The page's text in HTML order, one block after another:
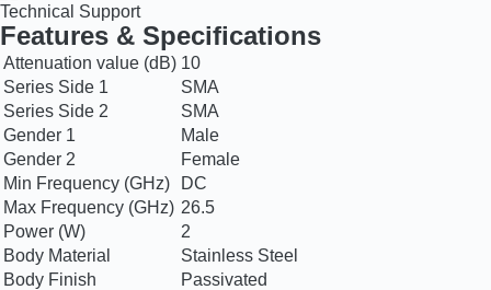
Technical Support
Features & Specifications
Attenuation value (dB) 10
Series Side 1
SMA
Series Side 2
SMA
Gender 1
Male
Gender 2
Female
Min Frequency (GHz)
DC
Max Frequency (GHz) 26.5
Power (W)
2
Body Material
Stainless Steel
Body Finish
Passivated